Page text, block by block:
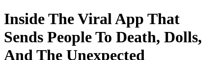
Inside The Viral App That
Sends People To Death, Dolls,
And The Unexpected